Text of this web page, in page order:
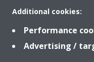
Additional cookies:
Performance
Advertising /